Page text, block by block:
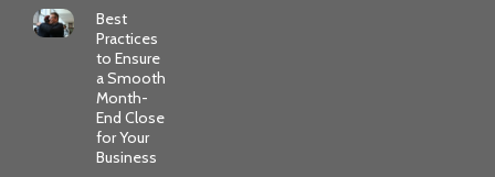
Best
Practices
to Ensure
a Smooth
Month-
End Close
for Your
Business